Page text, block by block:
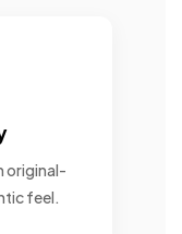
original-
feel.